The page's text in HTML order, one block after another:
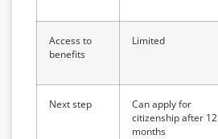
Access to
benefits
Limited
Next step
Can apply for
citizenship after 12
months